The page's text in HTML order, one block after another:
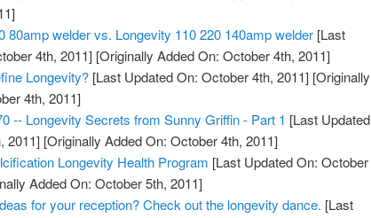
80amp welder vs. Longevity 110 220 140amp welder [Last
4th, 2011] [Originally Added On: October 4th, 2011]
Longevity? [Last Updated On: October 4th, 2011] [Originally
4th, 2011]
-- Longevity Secrets from Sunny Griffin - Part 1 [Last Updated
2011] [Originally Added On: October 4th, 2011]
Longevity Health Program [Last Updated On: October
Added On: October 5th, 2011]
for your reception? Check out the longevity dance. [Last